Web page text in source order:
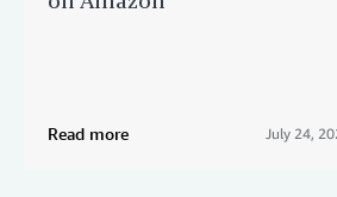
Read more July 24,